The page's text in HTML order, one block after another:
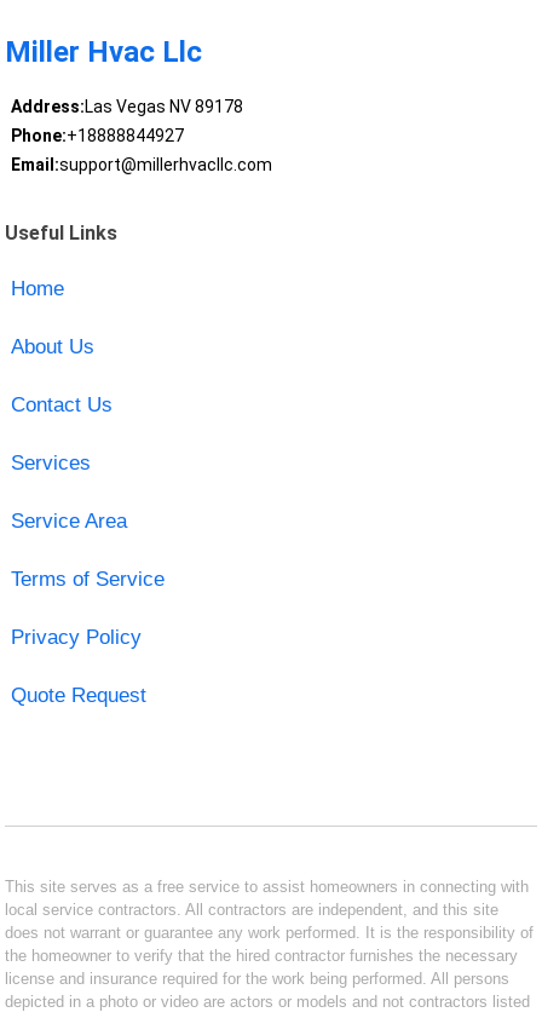
Miller Hvac Llc
Address:Las Vegas NV 89178
Phone:+18888844927
Email:support@millerhvacllc.com
Useful Links
Home
About Us
Contact Us
Services
Service Area
Terms of Service
Privacy Policy
Quote Request
This site serves as a free service to assist homeowners in connecting with
local service contractors. All contractors are independent, and this site
does not warrant or guarantee any work performed. It is the responsibility of
the homeowner to verify that the hired contractor furnishes the necessary
license and insurance required for the work being performed. All persons
depicted in a photo or video are actors or models and not contractors listed